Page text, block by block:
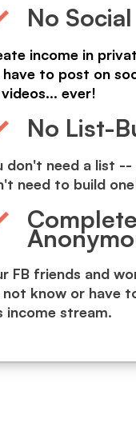
No
income in
have to post on
ever!
No List-
don't need a list --
need to build
FB friends and
not know or have
income stream.